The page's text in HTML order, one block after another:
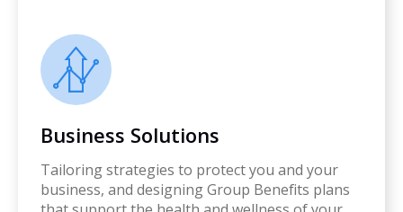
Business Solutions
Tailoring strategies to protect you and your
business, and designing Group Benefits plans